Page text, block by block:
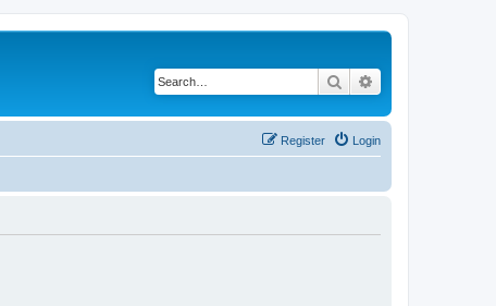
Search
Login
Register